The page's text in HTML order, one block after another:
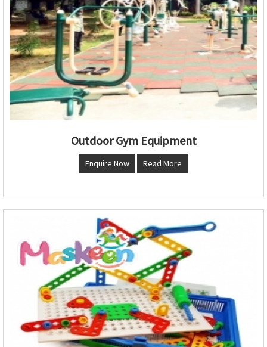
Outdoor Gym Equipment
Enquire Now Read More